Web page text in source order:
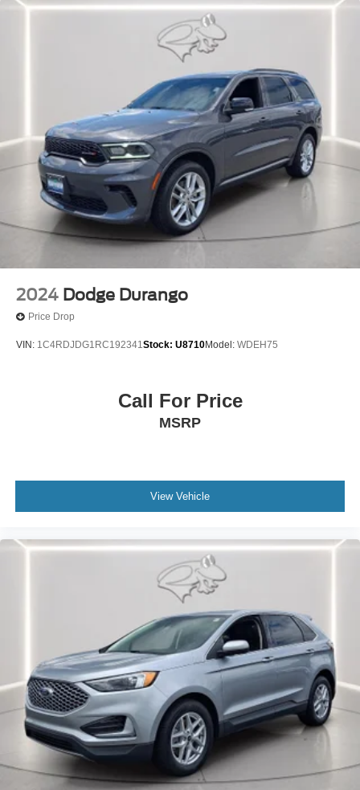
2024 Dodge Durango
Price Drop
VIN: 1C4RDJDG1RC192341Stock: U8710Model: WDEH75
Call For Price
MSRP
View Vehicle